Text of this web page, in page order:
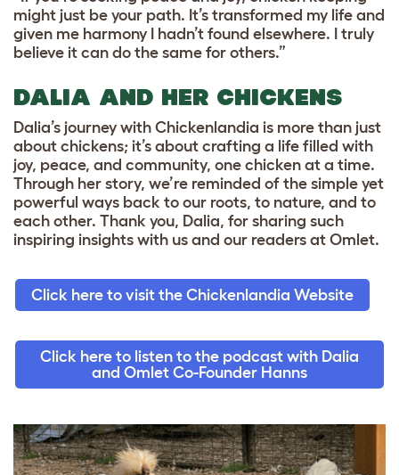
might just be your path. It’s transformed my life and
given me harmony I hadn’t found elsewhere. I truly
believe it can do the same for others.”
DALIA AND HER CHICKENS
Dalia’s journey with Chickenlandia is more than just
about chickens; it’s about crafting a life filled with
joy, peace, and community, one chicken at a time.
Through her story, we’re reminded of the simple yet
powerful ways back to our roots, to nature, and to
each other. Thank you, Dalia, for sharing such
inspiring insights with us and our readers at Omlet.
Click here to visit the Chickenlandia Website
Click here to listen to the podcast with Dalia
and Omlet Co-Founder Hanns